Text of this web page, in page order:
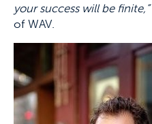
your success will be finite,”
of WAV.